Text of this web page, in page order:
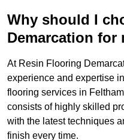
Why should I
Demarcation for
At Resin Flooring
experience and expertise
flooring services in
consists of highly skilled
with the latest techniques
finish every time.